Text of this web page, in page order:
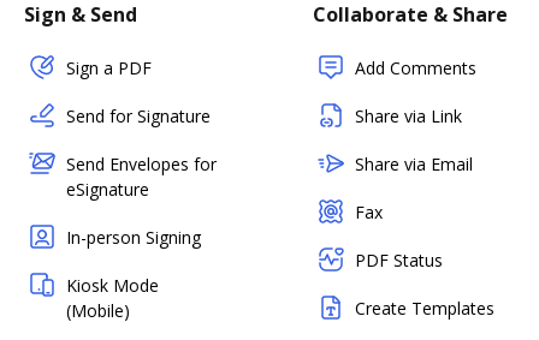
Sign & Send
Sign a PDF
Send for Signature
Send Envelopes for
eSignature
In-person Signing
Kiosk Mode
(Mobile)
Collaborate & Share
Add Comments
Share via Link
Share via Email
Fax
PDF Status
Create Templates